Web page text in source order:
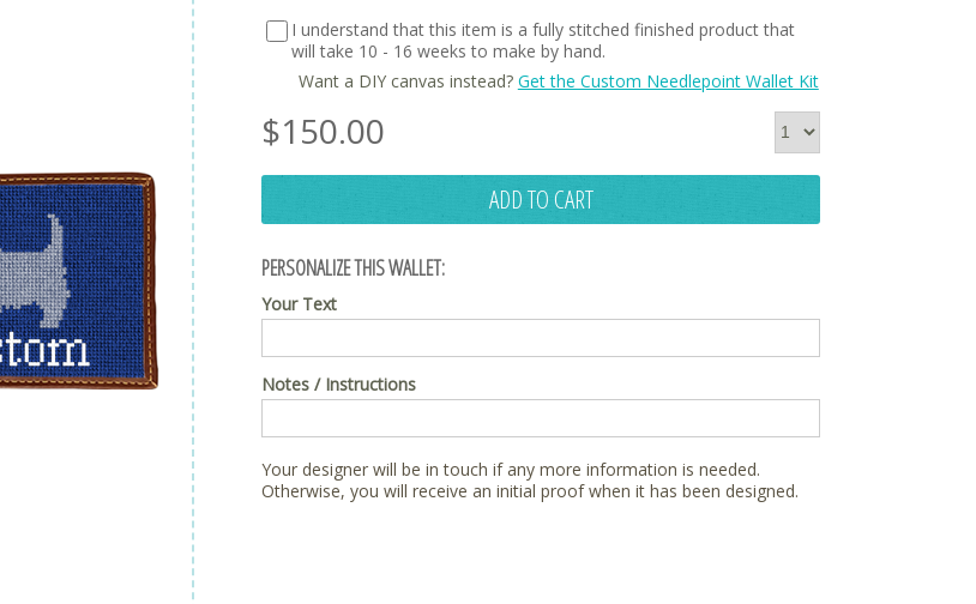
I understand that this item is a fully stitched finished product that
will take 10 - 16 weeks to make by hand.
Want a DIY canvas instead? Get the Custom Needlepoint Wallet Kit
$150.00
ADD TO CART
PERSONALIZE THIS WALLET:
Your Text
Notes / Instructions
Your designer will be in touch if any more information is needed.
Otherwise, you will receive an initial proof when it has been designed.